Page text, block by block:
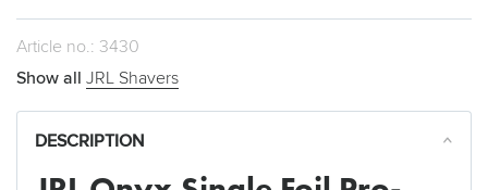
Article no.: 3430
Show all JRL Shavers
DESCRIPTION